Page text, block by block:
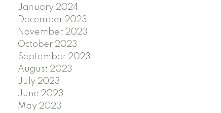
January 2024
December 2023
November 2023
October 2023
September 2023
August 2023
July 2023
June 2023
May 2023